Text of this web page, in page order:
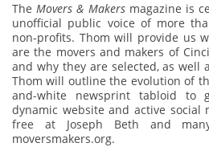
TheMovers & Makersmagazine is
unofficial public voice of more
non-profits. Thom will provide us
are the movers and makers of
and why they are selected, as well
Thom will outline the evolution of
and-white newsprint tabloid to
dynamic website and active social
free at Joseph Beth and
moversmakers.org.